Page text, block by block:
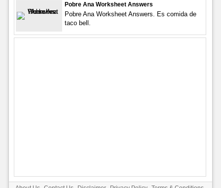
Pobre Ana Worksheet Answers
Pobre Ana Worksheet Answers. Es comida de
taco bell.